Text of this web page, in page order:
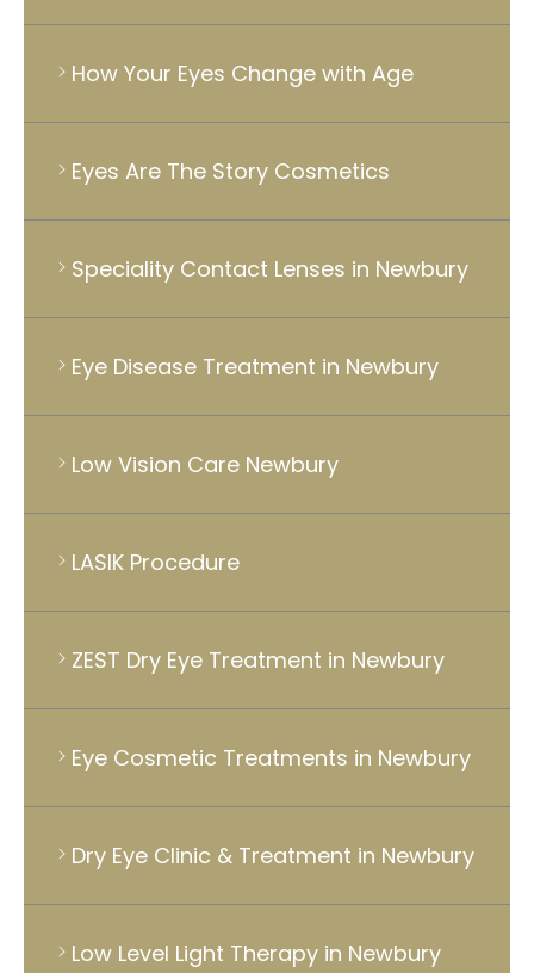
How Your Eyes Change with Age
Eyes Are The Story Cosmetics
Speciality Contact Lenses in Newbury
Eye Disease Treatment in Newbury
Low Vision Care Newbury
LASIK Procedure
ZEST Dry Eye Treatment in Newbury
Eye Cosmetic Treatments in Newbury
Dry Eye Clinic & Treatment in Newbury
Low Level Light Therapy in Newbury